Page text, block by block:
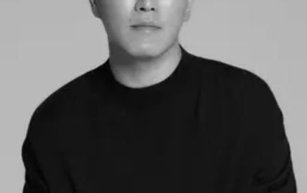
Restaurant
Residential
Hospital